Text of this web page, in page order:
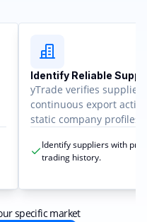
Identify Reliable
yTrade verifies
continuous export
static company profiles.
Identify suppliers with
trading history.
specific market